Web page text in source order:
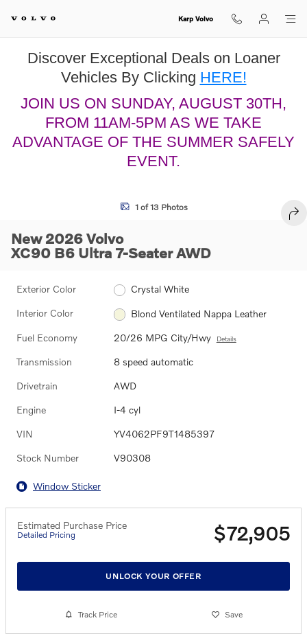
Karp Volvo
Discover Exceptional Deals on Loaner
Vehicles By Clicking HERE!
JOIN US ON SUNDAY, AUGUST 30TH,
FROM 11AM-5PM AS WE TAKE
ADVANTAGE OF THE SUMMER SAFELY
EVENT.
New 2026 Volvo XC90 B6 Ultra 7-Seater SUV Photo 1 of 13
1 of 13 Photos
New 2026 Volvo
XC90 B6 Ultra 7-Seater AWD
Exterior Color Crystal White
Interior Color Blond Ventilated Nappa Leather
Fuel Economy 20/26 MPG City/Hwy Details
Transmission 8 speed automatic
Drivetrain AWD
Engine I-4 cyl
VIN YV4062PF9T1485397
Stock Number V90308
Window Sticker
Estimated Purchase Price
Detailed Pricing $72,905
UNLOCK YOUR OFFER
Track Price Save